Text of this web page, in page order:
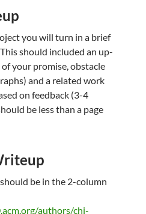
you will turn in a brief
should included an up-
your promise, obstacle
and a related work
on feedback (3-4
be less than a page
be in the 2-column
authors/chi-